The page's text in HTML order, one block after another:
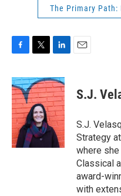
The Primary
c
e
b
o
o
k
i
t
t
e
r
n
k
e
d
I
n
S.J.
S.J.
Strategy
where
Classical
award-
with